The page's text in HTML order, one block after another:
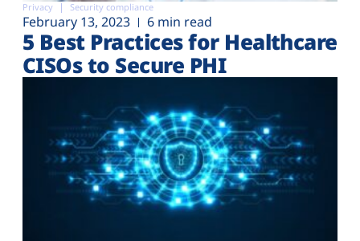
Privacy Security compliance
February 13, 2023 6 min read
5 Best Practices for Healthcare
CISOs to Secure PHI